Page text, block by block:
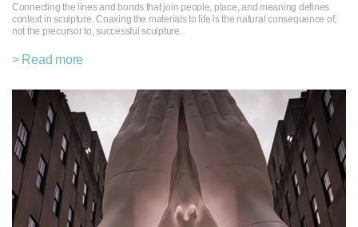
Connecting the lines and bonds that join people, place, and meaning defines
context in sculpture. Coaxing the materials to life is the natural consequence of,
not the precursor to, successful sculpture.
> Read more